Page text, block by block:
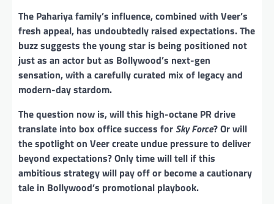
The Pahariya family’s influence, combined with Veer’s
fresh appeal, has undoubtedly raised expectations. The
buzz suggests the young star is being positioned not
just as an actor but as Bollywood’s next-gen
sensation, with a carefully curated mix of legacy and
modern-day stardom.
The question now is, will this high-octane PR drive
translate into box office success for Sky Force? Or will
the spotlight on Veer create undue pressure to deliver
beyond expectations? Only time will tell if this
ambitious strategy will pay off or become a cautionary
tale in Bollywood’s promotional playbook.